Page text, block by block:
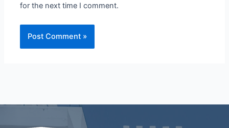
for the next time I comment.